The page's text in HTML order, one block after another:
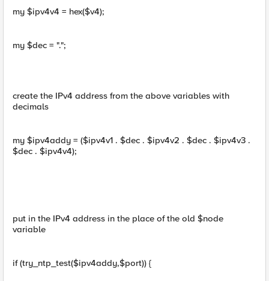
my $ipv4v4 = hex($v4);
my $dec = ".";
create the IPv4 address from the above variables with
decimals
my $ipv4addy = ($ipv4v1 . $dec . $ipv4v2 . $dec . $ipv4v3 .
$dec . $ipv4v4);
put in the IPv4 address in the place of the old $node
variable
if (try_ntp_test($ipv4addy,$port)) {